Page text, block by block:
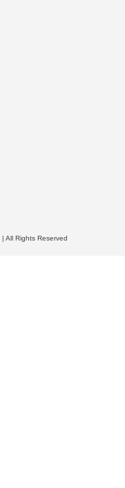
All Rights Reserved